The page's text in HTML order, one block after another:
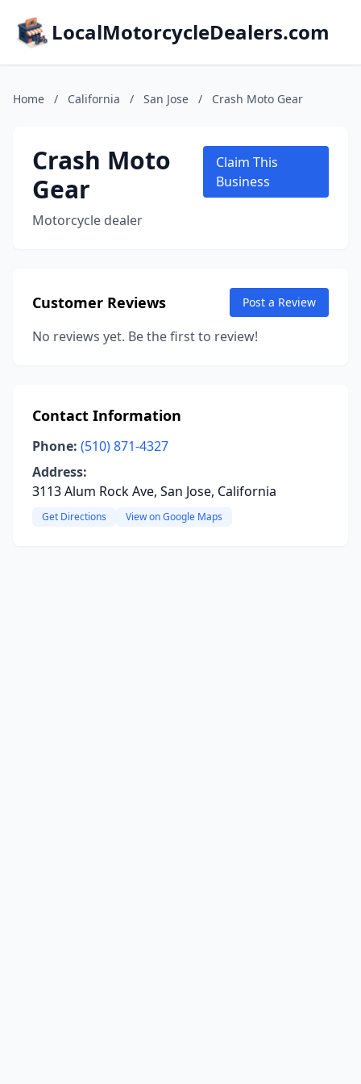
LocalMotorcycleDealers.com
Home / California / San Jose / Crash Moto Gear
Crash Moto
Gear
Motorcycle dealer
Claim This
Business
Customer Reviews Post a Review
No reviews yet. Be the first to review!
Contact Information
Phone: (510) 871-4327
Address:
3113 Alum Rock Ave, San Jose, California
Get Directions View on Google Maps